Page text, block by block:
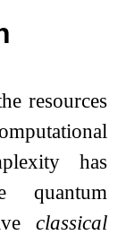
resources
has
quantum
classical